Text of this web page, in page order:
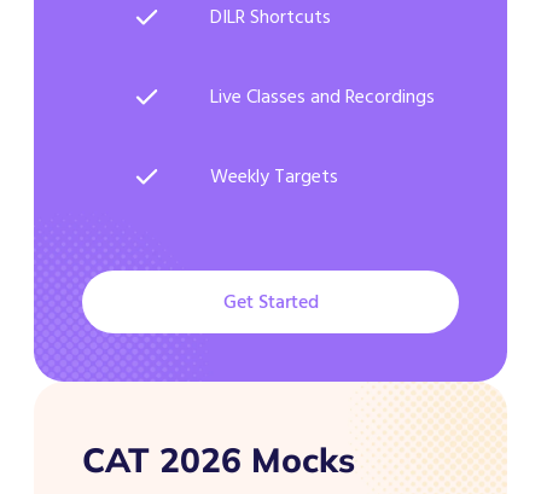
DILR Shortcuts
Live Classes and Recordings
Weekly Targets
Get Started
CAT 2026 Mocks